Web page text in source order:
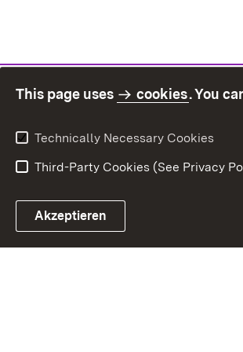
This page uses cookies. You
Technically Necessary Cookies
Third-Party Cookies (See Privacy
Akzeptieren